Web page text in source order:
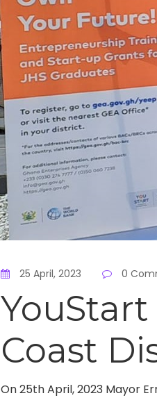
25 April, 2023 0
Coast
On 25th April, 2023 Mayor